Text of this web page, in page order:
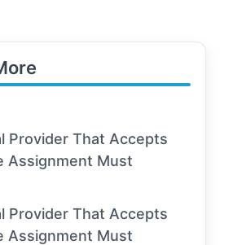
Provider That Accepts
Assignment Must
Provider That Accepts
Assignment Must